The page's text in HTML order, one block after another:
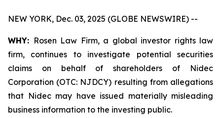
NEW YORK, Dec. 03, 2025 (GLOBE NEWSWIRE) --
WHY: Rosen Law Firm, a global investor rights law
firm, continues to investigate potential securities
claims on behalf of shareholders of Nidec
Corporation (OTC: NJDCY) resulting from allegations
that Nidec may have issued materially misleading
business information to the investing public.